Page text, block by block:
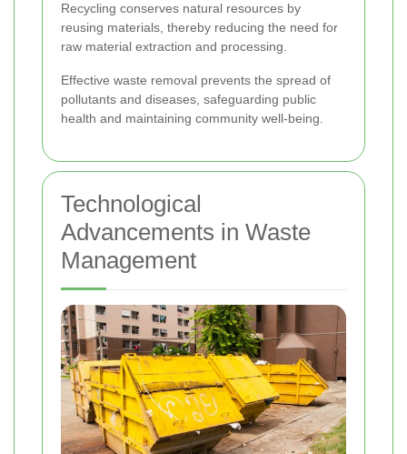
Recycling conserves natural resources by
reusing materials, thereby reducing the need for
raw material extraction and processing.
Effective waste removal prevents the spread of
pollutants and diseases, safeguarding public
health and maintaining community well-being.
Technological
Advancements in Waste
Management